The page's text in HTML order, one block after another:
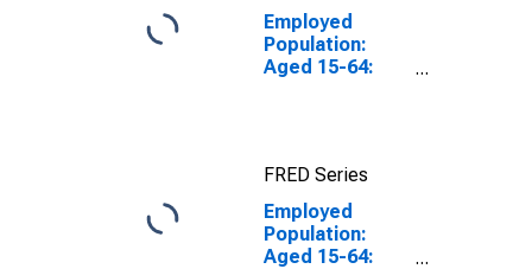
Employed
Population:
Aged 15-64:
FRED Series
Employed
Population:
Aged 15-64: